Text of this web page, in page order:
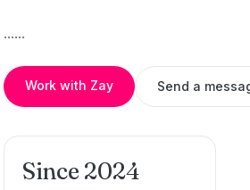
......
Work with Zay Send a
Since 2024